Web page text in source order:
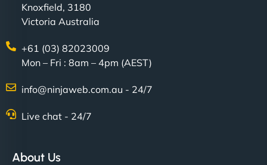
Knoxfield, 3180
Victoria Australia
+61 (03) 82023009
Mon – Fri : 8am – 4pm (AEST)
info@ninjaweb.com.au - 24/7
Live chat - 24/7
About Us